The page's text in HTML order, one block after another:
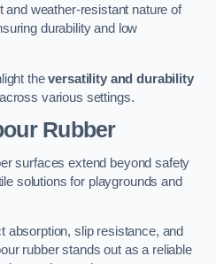
and weather-resistant nature of
durability and low
theversatility and durability
various settings.
Rubber
surfaces extend beyond safety
solutions for playgrounds and
absorption, slip resistance, and
rubber stands out as a reliable